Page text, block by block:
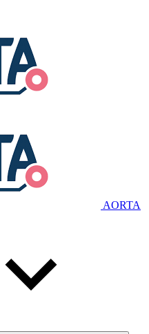
AORTA